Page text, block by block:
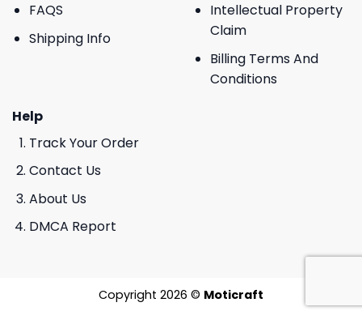
FAQS
Shipping Info
Intellectual Property
Claim
Billing Terms And
Conditions
Help
Track Your Order
Contact Us
About Us
DMCA Report
Copyright 2026 © Moticraft